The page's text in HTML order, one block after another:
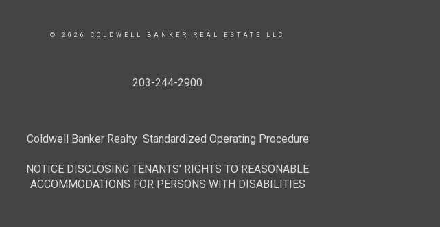
© 2026 COLDWELL BANKER REAL ESTATE LLC
203-244-2900
Coldwell Banker Realty Standardized Operating Procedure
NOTICE DISCLOSING TENANTS’ RIGHTS TO REASONABLE
ACCOMMODATIONS FOR PERSONS WITH DISABILITIES